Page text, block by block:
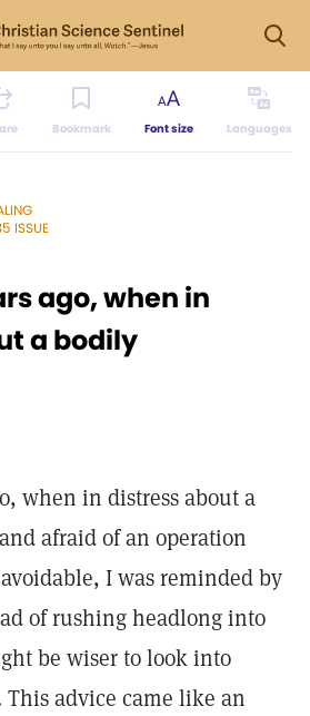
Bookmark Font size Languages
ISSUE
ago, when in
a bodily
when in distress about a
afraid of an operation
I was reminded by
of rushing headlong into
be wiser to look into
This advice came like an